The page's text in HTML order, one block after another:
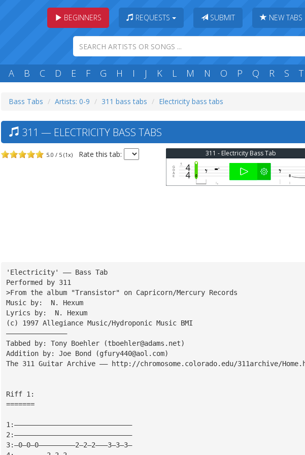
BEGINNERS REQUESTS SUBMIT NEW TABS
A B C D E F G H I J K L M N O P Q R S T
Bass Tabs Artists: 0-9 311 bass tabs Electricity bass tabs
311 — ELECTRICITY BASS TABS
5.0 / 5 (1x) Rate this tab: 311 - Electricity Bass Tab
'Electricity' —— Bass Tab
Performed by 311
>From the album "Transistor" on Capricorn/Mercury Records
Music by:  N. Hexum
Lyrics by:  N. Hexum
(c) 1997 Allegiance Music/Hydroponic Music BMI
———————————————
Tabbed by: Tony Boehler (tboehler@adams.net)
Addition by: Joe Bond (gfury440@aol.com)
The 311 Guitar Archive —— http://chromosome.colorado.edu/311archive/
Riff 1:
=======
1:—————————————————————————————
2:—————————————————————————————
3:—0—0—0—————————2—2—2———3—3—3—